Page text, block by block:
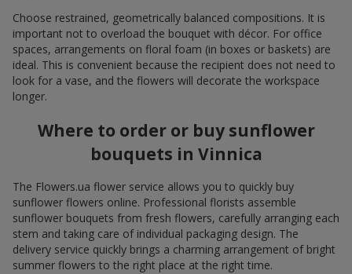
Choose restrained, geometrically balanced compositions. It is
important not to overload the bouquet with décor. For office
spaces, arrangements on floral foam (in boxes or baskets) are
ideal. This is convenient because the recipient does not need to
look for a vase, and the flowers will decorate the workspace
longer.
Where to order or buy sunflower
bouquets in Vinnica
The Flowers.ua flower service allows you to quickly buy
sunflower flowers online. Professional florists assemble
sunflower bouquets from fresh flowers, carefully arranging each
stem and taking care of individual packaging design. The
delivery service quickly brings a charming arrangement of bright
summer flowers to the right place at the right time.